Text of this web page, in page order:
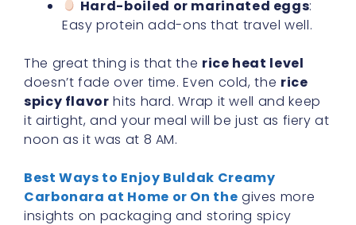
Hard-boiled or marinated eggs:
Easy protein add-ons that travel well.
The great thing is that the rice heat level
doesn’t fade over time. Even cold, the rice
spicy flavor hits hard. Wrap it well and keep
it airtight, and your meal will be just as fiery at
noon as it was at 8 AM.
Best Ways to Enjoy Buldak Creamy
Carbonara at Home or On the gives more
insights on packaging and storing spicy